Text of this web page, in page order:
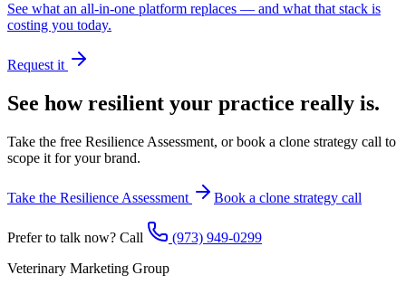
See what an all-in-one platform replaces — and what that stack is
costing you today.
Request it
See how resilient your practice really is.
Take the free Resilience Assessment, or book a clone strategy call to
scope it for your brand.
Take the Resilience Assessment Book a clone strategy call
Prefer to talk now? Call
(973) 949-0299
Veterinary Marketing Group